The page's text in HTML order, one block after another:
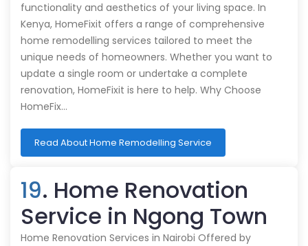
functionality and aesthetics of your living space. In
Kenya, HomeFixit offers a range of comprehensive
home remodelling services tailored to meet the
unique needs of homeowners. Whether you want to
update a single room or undertake a complete
renovation, HomeFixit is here to help. Why Choose
HomeFix…
Read About Home Remodelling Service
19. Home Renovation
Service in Ngong Town
Home Renovation Services in Nairobi Offered by